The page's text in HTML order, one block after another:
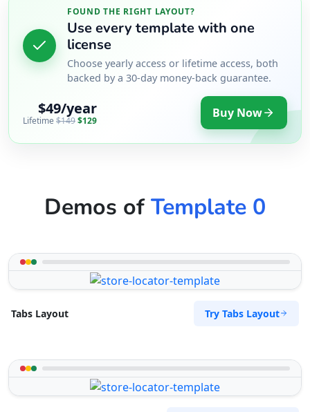
FOUND THE RIGHT LAYOUT?
Use every template with one
license
Choose yearly access or lifetime access, both
backed by a 30-day money-back guarantee.
$49/year
Lifetime $149$129 Buy Now
Demos ofTemplate 0
Tabs Layout Try Tabs Layout